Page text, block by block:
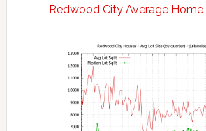
Redwood City Average Home